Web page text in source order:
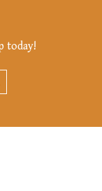
today!